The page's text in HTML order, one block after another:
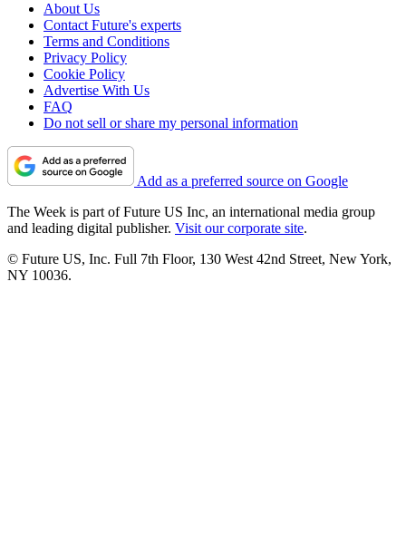
About Us
Contact Future's experts
Terms and Conditions
Privacy Policy
Cookie Policy
Advertise With Us
FAQ
Do not sell or share my personal information
Add as a preferred source on Google
The Week is part of Future US Inc, an international media group
and leading digital publisher. Visit our corporate site.
© Future US, Inc. Full 7th Floor, 130 West 42nd Street, New York,
NY 10036.